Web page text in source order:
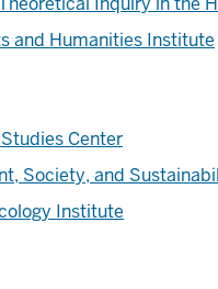
and Humanities Institute
Center
Society, and
Institute